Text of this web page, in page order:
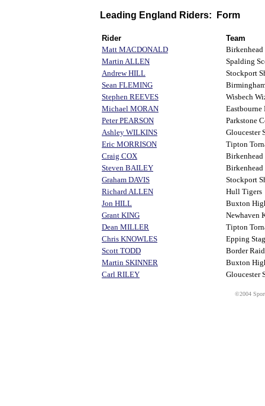
Leading England Riders: Form
Rider
Team
Matt MACDONALD
Birkenhead
Martin ALLEN
Spalding
Andrew HILL
Stockport
Sean FLEMING
Stephen REEVES
Wisbech
Michael MORAN
Peter PEARSON
Parkstone
Ashley WILKINS
Gloucester
Eric MORRISON
Tipton
Craig COX
Birkenhead
Steven BAILEY
Birkenhead
Graham DAVIS
Stockport
Richard ALLEN
Hull Tigers
Jon HILL
Buxton
Grant KING
Newhaven
Dean MILLER
Tipton
Chris KNOWLES
Epping
Scott TODD
Border
Martin SKINNER
Buxton
Carl RILEY
Gloucester
©2004